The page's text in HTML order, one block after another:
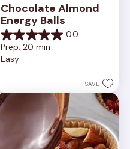
Chocolate Almond
Energy Balls
0.0
0.0
out
of
Prep: 20 min
Easy
SAVE